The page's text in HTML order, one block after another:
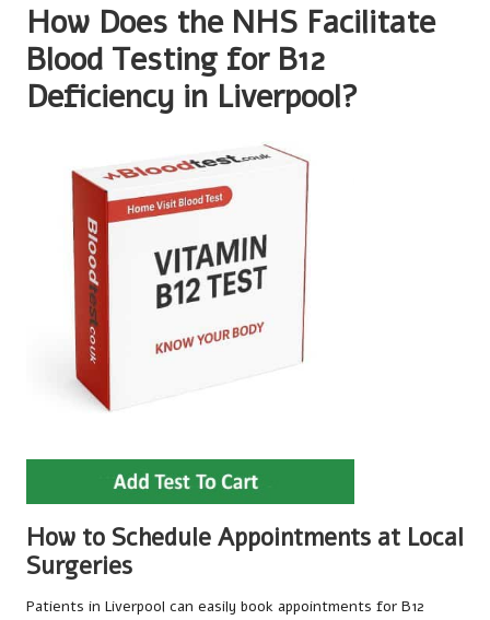
How Does the NHS Facilitate
Blood Testing for B12
Deficiency in Liverpool?
How to Schedule Appointments at Local
Surgeries
Patients in Liverpool can easily book appointments for B12